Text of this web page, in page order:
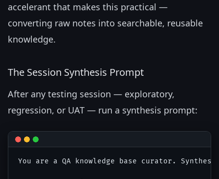
accelerant that makes this practical —
converting raw notes into searchable, reusable
knowledge.
The Session Synthesis Prompt
After any testing session — exploratory,
regression, or UAT — run a synthesis prompt:
You are a QA knowledge base curator.